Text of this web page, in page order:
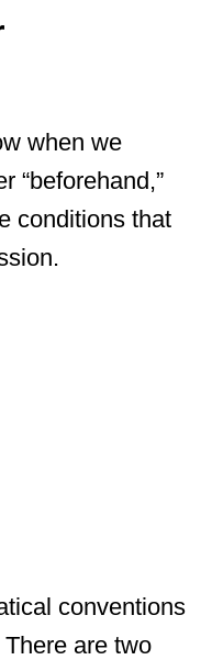
when we
“beforehand,”
conditions that
conventions
are two